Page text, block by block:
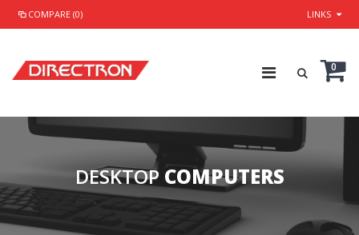
COMPARE (0) LINKS
0
DESKTOP COMPUTERS